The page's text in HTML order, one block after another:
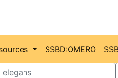
SSBD:OMERO